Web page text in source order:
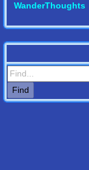
WanderThoughts